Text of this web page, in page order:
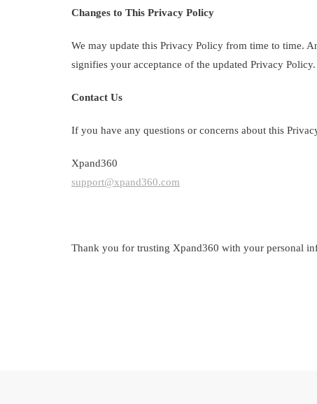
Changes to This Privacy Policy
We may update this Privacy Policy from time to time.
signifies your acceptance of the updated Privacy Policy.
Contact Us
If you have any questions or concerns about this
Xpand360
support@xpand360.com
Thank you for trusting Xpand360 with your personal